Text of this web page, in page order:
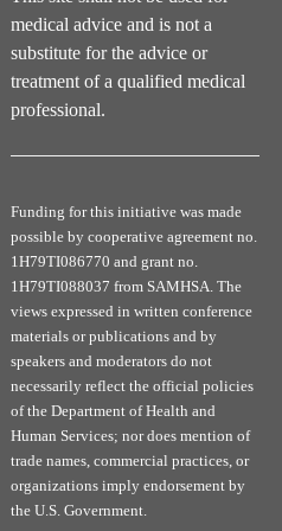
medical advice and is not a
substitute for the advice or
treatment of a qualified medical
professional.
Funding for this initiative was made
possible by cooperative agreement no.
1H79TI086770 and grant no.
1H79TI088037 from SAMHSA. The
views expressed in written conference
materials or publications and by
speakers and moderators do not
necessarily reflect the official policies
of the Department of Health and
Human Services; nor does mention of
trade names, commercial practices, or
organizations imply endorsement by
the U.S. Government.